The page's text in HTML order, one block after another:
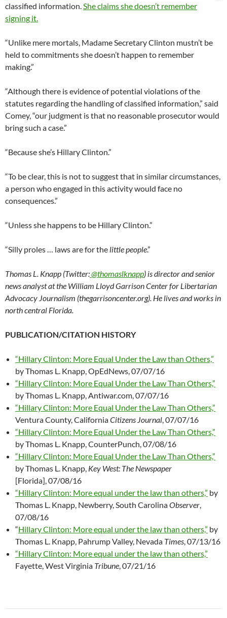
classified information. She claims she doesn’t remember
signing it.
“Unlike mere mortals, Madame Secretary Clinton mustn’t be
held to commitments she doesn’t happen to remember
making.”
“Although there is evidence of potential violations of the
statutes regarding the handling of classified information,” said
Comey, “our judgment is that no reasonable prosecutor would
bring such a case.”
“Because she’s Hillary Clinton.”
“To be clear, this is not to suggest that in similar circumstances,
a person who engaged in this activity would face no
consequences.”
“Unless she happens to be Hillary Clinton.”
“Silly proles … laws are for the little people.”
Thomas L. Knapp (Twitter:@thomaslknapp) is director and senior
news analyst at the William Lloyd Garrison Center for Libertarian
Advocacy Journalism (thegarrisoncenter.org). He lives and works in
north central Florida.
PUBLICATION/CITATION HISTORY
“Hillary Clinton: More Equal Under the Law than Others,”
by Thomas L. Knapp, OpEdNews, 07/07/16
“Hillary Clinton: More Equal Under the Law Than Others,”
by Thomas L. Knapp, Antiwar.com, 07/07/16
“Hillary Clinton: More Equal Under the Law Than Others,”
Ventura County, CaliforniaCitizens Journal , 07/07/16
“Hillary Clinton: More Equal Under the Law Than Others,”
by Thomas L. Knapp, CounterPunch, 07/08/16
“Hillary Clinton: More Equal Under the Law Than Others,”
by Thomas L. Knapp, Key West: The Newspaper
[Florida], 07/08/16
“Hillary Clinton: More equal under the law than others,” by
Thomas L. Knapp, Newberry, South CarolinaObserver
07/08/16
“Hillary Clinton: More equal under the law than others,” by
Thomas L. Knapp, Pahrump Valley, Nevada Times , 07/13/16
“Hillary Clinton: More equal under the law than others,”
Fayette, West Virginia Tribune , 07/21/16